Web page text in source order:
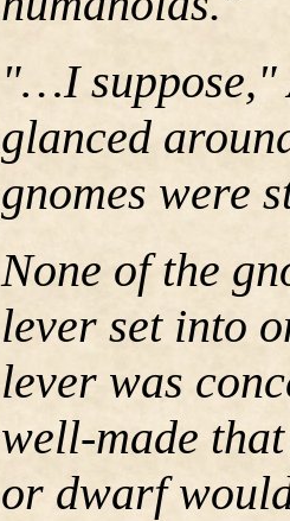
"…I suppose,"
glanced
gnomes were
None of the
lever set into
lever was
well-made
or dwarf